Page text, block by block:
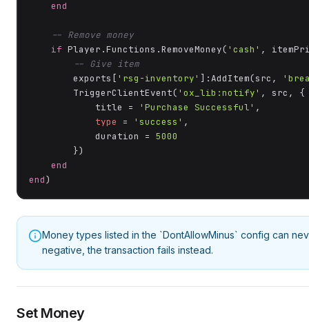
end
-- Remove money
if Player.Functions.RemoveMoney( 'cash' ,
-- Give item
        exports[
'rsg-inventory' ]:AddItem(src,
        TriggerClientEvent(
'ox_lib:notify' , src, {
            title =
'Purchase Successful' ,
type
= 'success' ,
            duration =
5000
        })
end
end)
Money types listed in the `DontAllowMinus` config can
negative, the transaction fails instead.
Set Money